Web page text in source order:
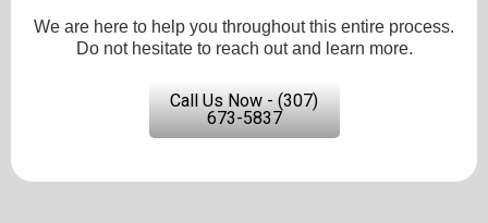
We are here to help you throughout this entire process.
Do not hesitate to reach out and learn more.
Call Us Now - (307)
673-5837